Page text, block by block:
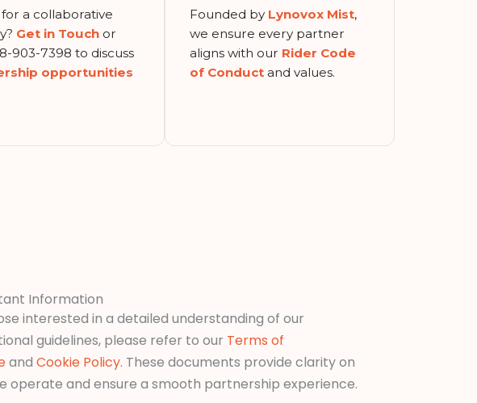
for a collaborative
Get in Touch or
903-7398 to discuss
opportunities
Founded by Lynovox Mist,
we ensure every partner
aligns with our Rider Code
of Conduct and values.
Information
interested in a detailed understanding of our
guidelines, please refer to our Terms of
and Cookie Policy. These documents provide clarity on
operate and ensure a smooth partnership experience.